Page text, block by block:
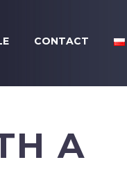
CONTACT
A